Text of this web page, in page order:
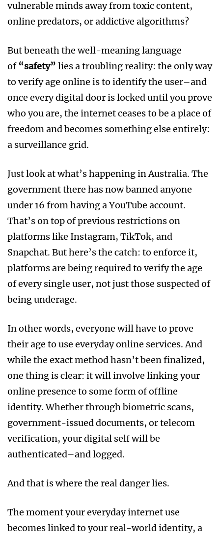
vulnerable minds away from toxic content,
online predators, or addictive algorithms?
But beneath the well-meaning language
of “safety” lies a troubling reality: the only way
to verify age online is to identify the user–and
once every digital door is locked until you prove
who you are, the internet ceases to be a place of
freedom and becomes something else entirely:
a surveillance grid.
Just look at what’s happening in Australia. The
government there has now banned anyone
under 16 from having a YouTube account.
That’s on top of previous restrictions on
platforms like Instagram, TikTok, and
Snapchat. But here’s the catch: to enforce it,
platforms are being required to verify the age
of every single user, not just those suspected of
being underage.
In other words, everyone will have to prove
their age to use everyday online services. And
while the exact method hasn’t been finalized,
one thing is clear: it will involve linking your
online presence to some form of offline
identity. Whether through biometric scans,
government-issued documents, or telecom
verification, your digital self will be
authenticated–and logged.
And that is where the real danger lies.
The moment your everyday internet use
becomes linked to your real-world identity, a